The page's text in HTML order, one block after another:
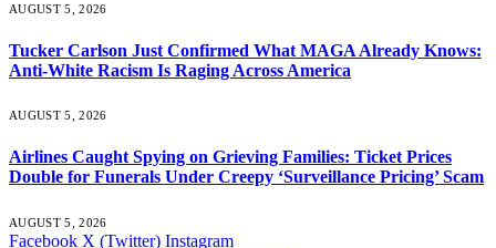
AUGUST 5, 2026
Tucker Carlson Just Confirmed What MAGA Already Knows:
Anti-White Racism Is Raging Across America
AUGUST 5, 2026
Airlines Caught Spying on Grieving Families: Ticket Prices
Double for Funerals Under Creepy ‘Surveillance Pricing’ Scam
AUGUST 5, 2026
Facebook X (Twitter) Instagram